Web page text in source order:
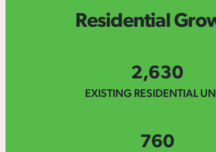
Residential
2,630
EXISTING RESIDENTIAL
760